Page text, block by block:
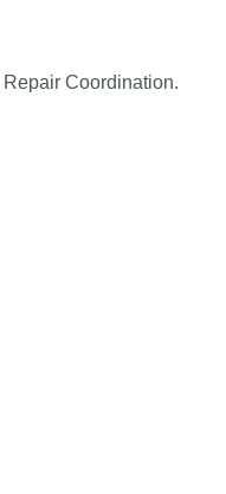
Coordination.​​